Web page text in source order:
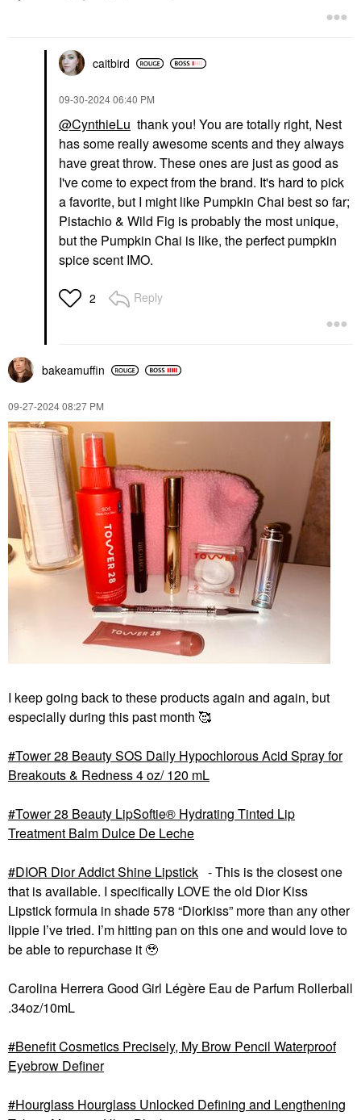
PAT MCGRATH LABS
PAT McGRATH LABS
Skin Fetish: Sublime
Perfection Weightless
Foundation
THE ORDINARY
The Ordinary Balancing
& Clarifying Serum For
Oily Skin And Pore
Refinement 1 Oz / 30
Ml
Blemish & Acne Treatments
$19.90
Topicals Faded Under
Eye Brightening &
Clearing Eye Masks
Faded Eye Pink - 6
Eye Masks
$22.00
caitbird
‎09-30-202406:40 PM
@CynthieLu thank you! You are totally right, Nest
has some really awesome scents and they always
have great throw. These ones are just as good as
I've come to expect from the brand. It's hard to pick
a favorite, but I might like Pumpkin Chai best so far;
Pistachio & Wild Fig is probably the most unique,
but the Pumpkin Chai is like, the perfect pumpkin
spice scent IMO.
2 Reply
bakeamuffin
‎09-27-202408:27 PM
I keep going back to these products again and again, but
especially during this past month 🥰
Tower 28 Beauty SOS Daily Hypochlorous Acid Spray for
Breakouts & Redness 4 oz/ 120 mL
Tower 28 Beauty LipSoftie® Hydrating Tinted Lip
Treatment Balm Dulce De Leche
DIOR Dior Addict Shine Lipstick - This is the closest one
that is available. I specifically LOVE the old Dior Kiss
Lipstick formula in shade 578 “Diorkiss” more than any other
lippie I’ve tried. I’m hitting pan on this one and would love to
be able to repurchase it 🥹
Carolina Herrera Good Girl Légère Eau de Parfum Rollerball
.34oz/10mL
Benefit Cosmetics Precisely, My Brow Pencil Waterproof
Eyebrow Definer
Hourglass Hourglass Unlocked Defining and Lengthening